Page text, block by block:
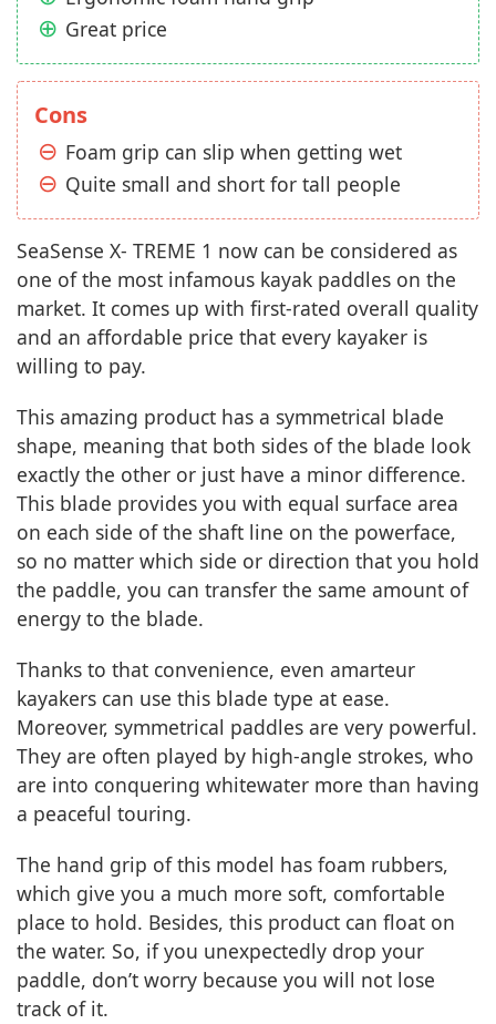
Great price
Cons
Foam grip can slip when getting wet
Quite small and short for tall people
SeaSense X- TREME 1 now can be considered as
one of the most infamous kayak paddles on the
market. It comes up with first-rated overall quality
and an affordable price that every kayaker is
willing to pay.
This amazing product has a symmetrical blade
shape, meaning that both sides of the blade look
exactly the other or just have a minor difference.
This blade provides you with equal surface area
on each side of the shaft line on the powerface,
so no matter which side or direction that you hold
the paddle, you can transfer the same amount of
energy to the blade.
Thanks to that convenience, even amarteur
kayakers can use this blade type at ease.
Moreover, symmetrical paddles are very powerful.
They are often played by high-angle strokes, who
are into conquering whitewater more than having
a peaceful touring.
The hand grip of this model has foam rubbers,
which give you a much more soft, comfortable
place to hold. Besides, this product can float on
the water. So, if you unexpectedly drop your
paddle, don’t worry because you will not lose
track of it.